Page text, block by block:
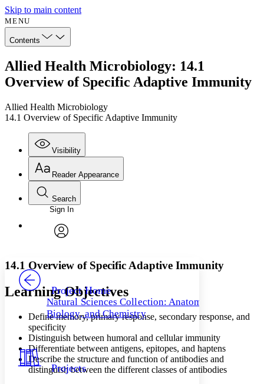
Skip to main content
MENU
Contents
Allied Health Microbiology: 14.1
Overview of Specific Adaptive Immunity
Allied Health Microbiology
14.1 Overview of Specific Adaptive Immunity
Visibility
Annotations
Your highlights
Resources
Reader Appearance
Font
Font style
Decrease font size Increase font size
Color Scheme
Light
Dark
Search
Enter search criteria
Search within:
PROJECT
Sign In
Project Home
Natural Sciences Collection: Anatomy,
Biology, and Chemistry
Projects
14.1 Overview of Specific Adaptive Immunity
Learning Objectives
Define memory, primary response, secondary response, and
specificity
Distinguish between humoral and cellular immunity
Differentiate between antigens, epitopes, and haptens
Describe the structure and function of antibodies and
distinguish between the different classes of antibodies